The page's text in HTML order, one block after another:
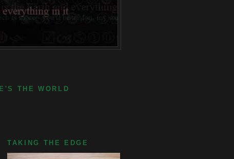
THE WORLD
TAKING THE EDGE